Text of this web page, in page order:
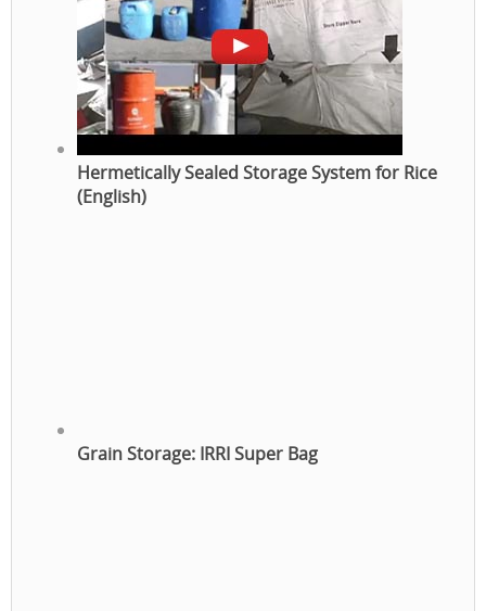
Hermetically Sealed Storage System for Rice
(English)
Grain Storage: IRRI Super Bag